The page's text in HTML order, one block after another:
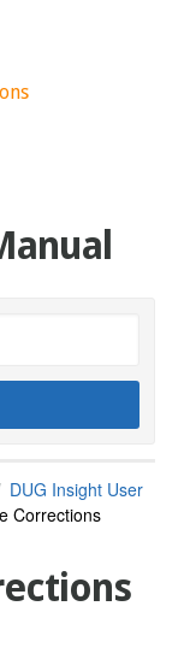
DUG Insight User
Corrections